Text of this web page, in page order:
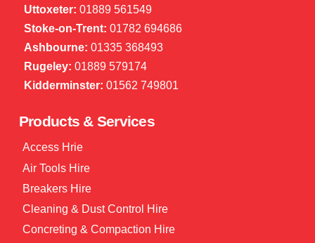
Uttoxeter: 01889 561549
Stoke-on-Trent: 01782 694686
Ashbourne: 01335 368493
Rugeley: 01889 579174
Kidderminster: 01562 749801
Products & Services
Access Hrie
Air Tools Hire
Breakers Hire
Cleaning & Dust Control Hire
Concreting & Compaction Hire